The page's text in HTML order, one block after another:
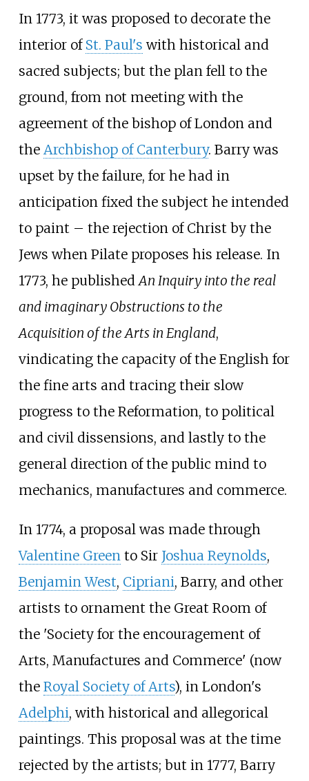
In 1773, it was proposed to decorate the
interior of St. Paul's with historical and
sacred subjects; but the plan fell to the
ground, from not meeting with the
agreement of the bishop of London and
the Archbishop of Canterbury. Barry was
upset by the failure, for he had in
anticipation fixed the subject he intended
to paint – the rejection of Christ by the
Jews when Pilate proposes his release. In
1773, he published An Inquiry into the real
and imaginary Obstructions to the
Acquisition of the Arts in England,
vindicating the capacity of the English for
the fine arts and tracing their slow
progress to the Reformation, to political
and civil dissensions, and lastly to the
general direction of the public mind to
mechanics, manufactures and commerce.
In 1774, a proposal was made through
Valentine Greento Sir Joshua Reynolds,
Benjamin West, Cipriani, Barry, and other
artists to ornament the Great Room of
the 'Society for the encouragement of
Arts, Manufactures and Commerce' (now
the Royal Society of Arts), in London's
Adelphi, with historical and allegorical
paintings. This proposal was at the time
rejected by the artists; but in 1777, Barry